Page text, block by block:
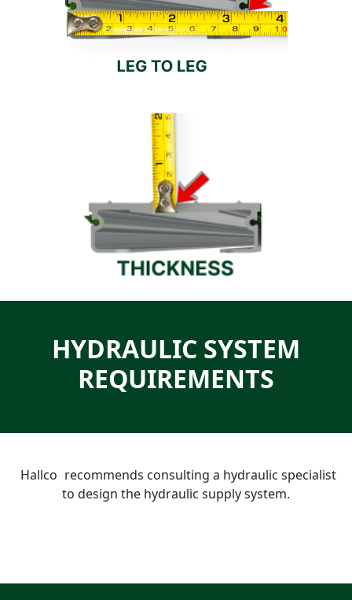
HYDRAULIC SYSTEM
REQUIREMENTS
Hallco recommends consulting a hydraulic specialist
to design the hydraulic supply system.